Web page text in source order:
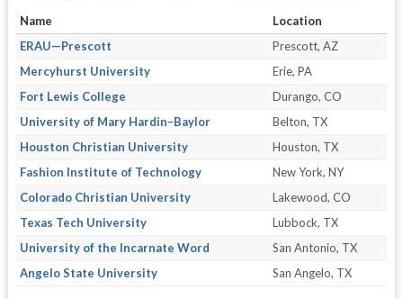
Name
Location
ERAU—Prescott
Prescott, AZ
Mercyhurst University
Erie, PA
Fort Lewis College
Durango, CO
University of Mary Hardin–Baylor
Belton, TX
Houston Christian University
Houston, TX
Fashion Institute of Technology
New York, NY
Colorado Christian University
Lakewood, CO
Texas Tech University
Lubbock, TX
University of the Incarnate Word
San Antonio, TX
Angelo State University
San Angelo, TX